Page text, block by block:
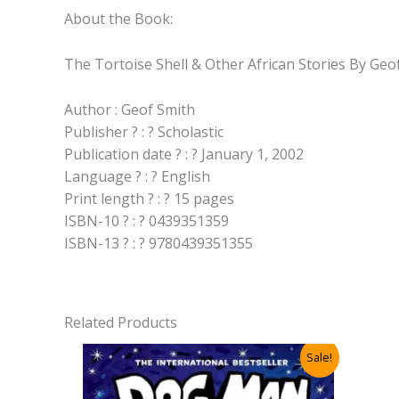
About the Book:
The Tortoise Shell & Other African Stories By
Author : Geof Smith
Publisher ? : ? Scholastic
Publication date ? : ? January 1, 2002
Language ? : ? English
Print length ? : ? 15 pages
ISBN-10 ? : ? 0439351359
ISBN-13 ? : ? 9780439351355
Related Products
Sale!